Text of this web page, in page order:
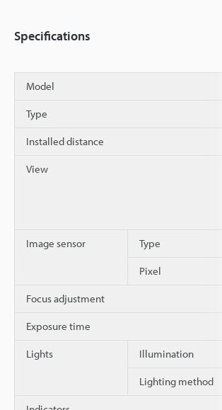
Specifications
Model
Type
Installed distance
View
Image sensor Type
Pixel
Focus adjustment
Exposure time
Lights Illumination
Lighting method